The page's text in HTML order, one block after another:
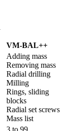
VM-BAL++
Adding mass
Removing mass
Radial drilling
Milling
Rings, sliding
blocks
Radial set screws
Mass list